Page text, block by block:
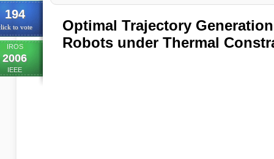
194
to vote
IROS
2006
IEEE
Optimal Trajectory
Robots under Thermal